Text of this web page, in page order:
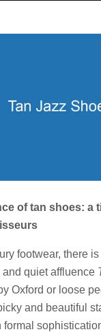
of tan shoes: a
footwear, there
quiet affluence
Oxford or loose
and beautiful
formal